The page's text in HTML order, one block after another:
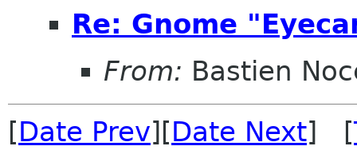
Re: Gnome
From: Bastien
[Date Prev][Date Next] [